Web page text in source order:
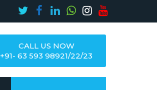
CALL US NOW
+91- 63 593 98921/22/23